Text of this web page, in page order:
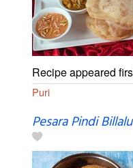
Recipe appeared
Puri
Pesara Pindi